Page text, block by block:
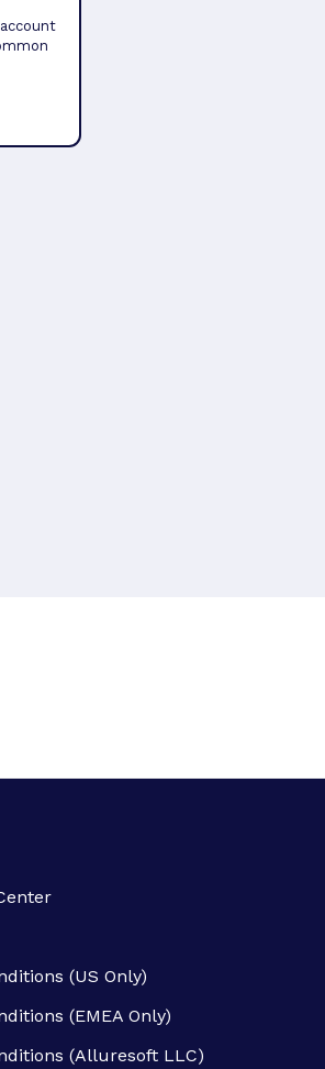
(US Only)
(EMEA Only)
(Alluresoft LLC)